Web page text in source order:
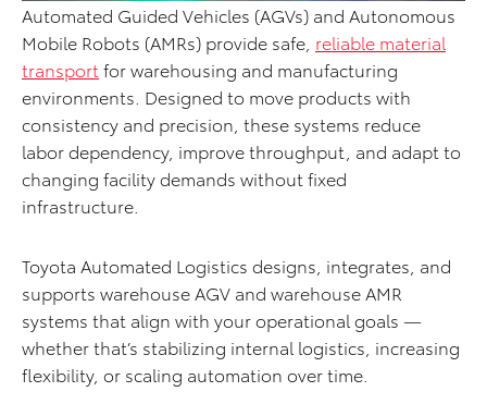
Automated Guided Vehicles (AGVs) and Autonomous
Mobile Robots (AMRs) provide safe, reliable material
transport for warehousing and manufacturing
environments. Designed to move products with
consistency and precision, these systems reduce
labor dependency, improve throughput, and adapt to
changing facility demands without fixed
infrastructure.
Toyota Automated Logistics designs, integrates, and
supports warehouse AGV and warehouse AMR
systems that align with your operational goals —
whether that’s stabilizing internal logistics, increasing
flexibility, or scaling automation over time.